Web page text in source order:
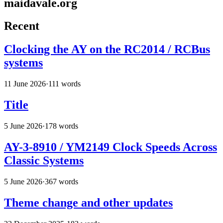
maidavale.org
Recent
Clocking the AY on the RC2014 / RCBus
systems
11 June 2026·111 words
Title
5 June 2026·178 words
AY-3-8910 / YM2149 Clock Speeds Across
Classic Systems
5 June 2026·367 words
Theme change and other updates